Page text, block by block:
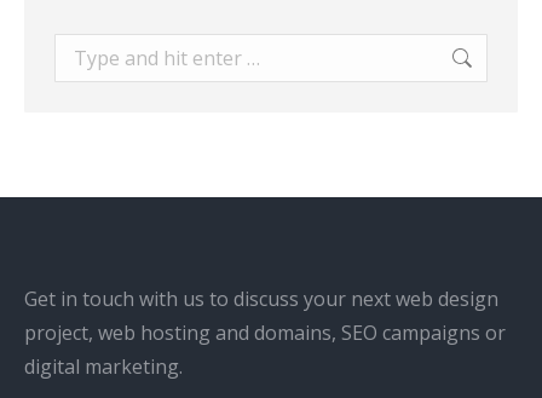
Search:
Get in touch with us to discuss your next web design
project, web hosting and domains, SEO campaigns or
digital marketing.